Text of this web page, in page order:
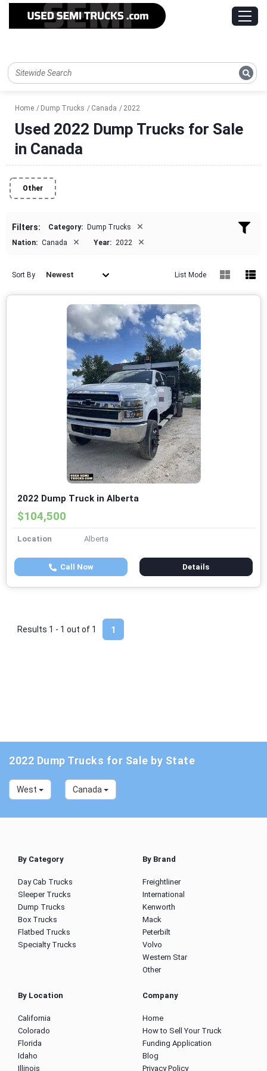
Home Dump Trucks Canada 2022
Used 2022 Dump Trucks for Sale
in Canada
Other
Filters: Category: Dump Trucks ×
Nation: Canada × Year: 2022 ×
Sort By Newest List Mode
2022 Dump Truck in Alberta
$104,500
Location Alberta
Call Now Details
1
Results 1 - 1 out of 1
2022 Dump Trucks for Sale by State
West Canada
By Category
Day Cab Trucks
Sleeper Trucks
Dump Trucks
Box Trucks
Flatbed Trucks
Specialty Trucks
By Brand
Freightliner
International
Kenworth
Mack
Peterbilt
Volvo
Western Star
Other
By Location
California
Colorado
Florida
Idaho
Illinois
Company
Home
How to Sell Your Truck
Funding Application
Blog
Privacy Policy